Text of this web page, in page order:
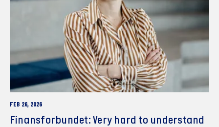
FEB 26, 2026
Finansforbundet: Very hard to understand